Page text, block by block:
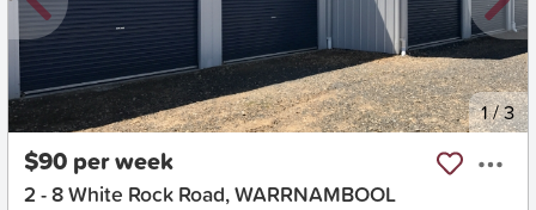
New 1/3
$90 per week
2 - 8 White Rock Road, WARRNAMBOOL